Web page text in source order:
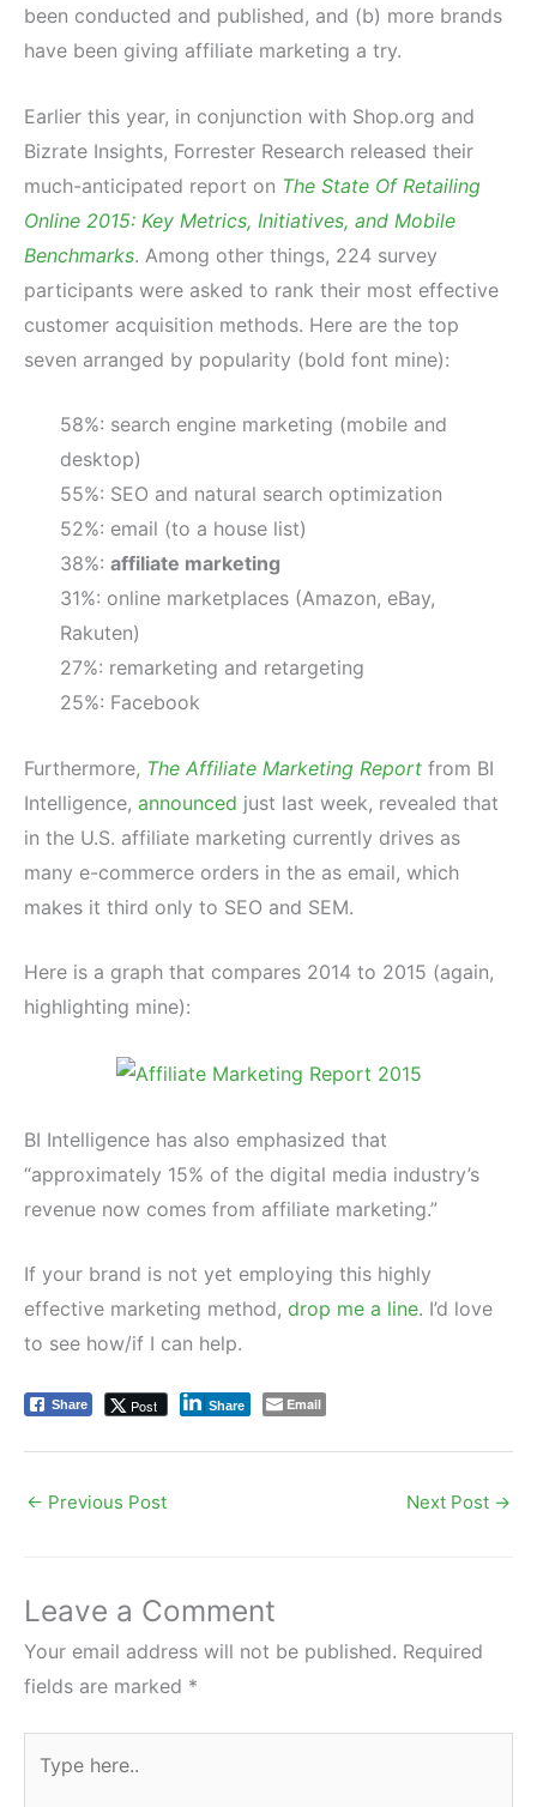
been conducted and published, and (b) more brands
have been giving affiliate marketing a try.
Earlier this year, in conjunction with Shop.org and
Bizrate Insights, Forrester Research released their
much-anticipated report on The State Of Retailing
Online 2015: Key Metrics, Initiatives, and Mobile
Benchmarks. Among other things, 224 survey
participants were asked to rank their most effective
customer acquisition methods. Here are the top
seven arranged by popularity (bold font mine):
58%: search engine marketing (mobile and
desktop)
55%: SEO and natural search optimization
52%: email (to a house list)
38%: affiliate marketing
31%: online marketplaces (Amazon, eBay,
Rakuten)
27%: remarketing and retargeting
25%: Facebook
Furthermore, The Affiliate Marketing Report from BI
Intelligence, announced just last week, revealed that
in the U.S. affiliate marketing currently drives as
many e-commerce orders in the as email, which
makes it third only to SEO and SEM.
Here is a graph that compares 2014 to 2015 (again,
highlighting mine):
BI Intelligence has also emphasized that
“approximately 15% of the digital media industry’s
revenue now comes from affiliate marketing.”
If your brand is not yet employing this highly
effective marketing method, drop me a line. I’d love
to see how/if I can help.
Share Post Share Email
← Previous Post Next Post →
Leave a Comment
Your email address will not be published. Required
fields are marked *
here..